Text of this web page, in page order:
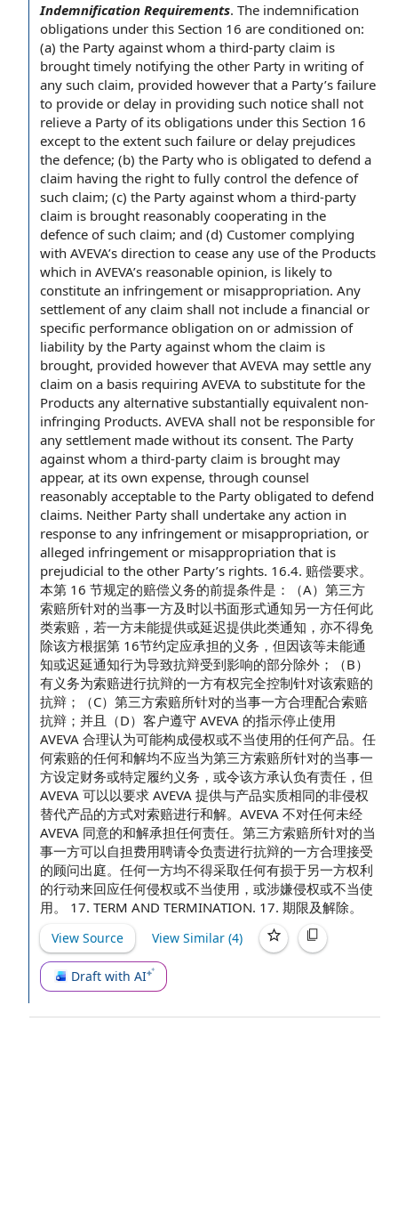
Indemnification Requirements. The indemnification
obligations under this Section 16 are conditioned on:
(a) the Party against whom a third-party claim is
brought timely notifying the other Party in writing of
any such claim, provided however that a Party’s failure
to provide or delay in providing such notice shall not
relieve a Party of its obligations under this Section 16
except to the extent such failure or delay prejudices
the defence; (b) the Party who is obligated to defend a
claim having the right to fully control the defence of
such claim; (c) the Party against whom a third-party
claim is brought reasonably cooperating in the
defence of such claim; and (d) Customer complying
with AVEVA’s direction to cease any use of the Products
which in AVEVA’s reasonable opinion, is likely to
constitute an infringement or misappropriation. Any
settlement ofany claim shall not include a financial or
specific performance obligation on or admission of
liability by the Party against whom the claim is
brought, provided however that AVEVA may settle any
claim on a basis requiring AVEVA to substitute for the
Products any alternative substantially equivalent non-
infringing Products. AVEVA shall not be responsible for
any settlement made without its consent. The Party
against whom a third-party claim is brought may
appear, at its own expense, through counsel
reasonably acceptable to the Party obligated to defend
claims. Neither Party shall undertake any action in
response to any infringement or misappropriation, or
alleged infringement or misappropriation that is
prejudicial to the other Party’s rights. 16.4. 赔偿要求。
本第 16 节规定的赔偿义务的前提条件是：（A）第三方
索赔所针对的当事一方及时以书面形式通知另一方任何此
类索赔，若一方未能提供或延迟提供此类通知，亦不得免
除该方根据第 16节约定应承担的义务，但因该等未能通
知或迟延通知行为导致抗辩受到影响的部分除外；（B）
有义务为索赔进行抗辩的一方有权完全控制针对该索赔的
抗辩；（C）第三方索赔所针对的当事一方合理配合索赔
抗辩；并且（D）客户遵守 AVEVA 的指示停止使用
AVEVA 合理认为可能构成侵权或不当使用的任何产品。任
何索赔的任何和解均不应当为第三方索赔所针对的当事一
方设定财务或特定履约义务，或令该方承认负有责任，但
AVEVA 可以以要求 AVEVA 提供与产品实质相同的非侵权
替代产品的方式对索赔进行和解。AVEVA 不对任何未经
AVEVA 同意的和解承担任何责任。第三方索赔所针对的当
事一方可以自担费用聘请令负责进行抗辩的一方合理接受
的顾问出庭。任何一方均不得采取任何有损于另一方权利
的行动来回应任何侵权或不当使用，或涉嫌侵权或不当使
用。 17. TERM AND TERMINATION. 17. 期限及解除。
View Source View Similar (4)
Draft with AI